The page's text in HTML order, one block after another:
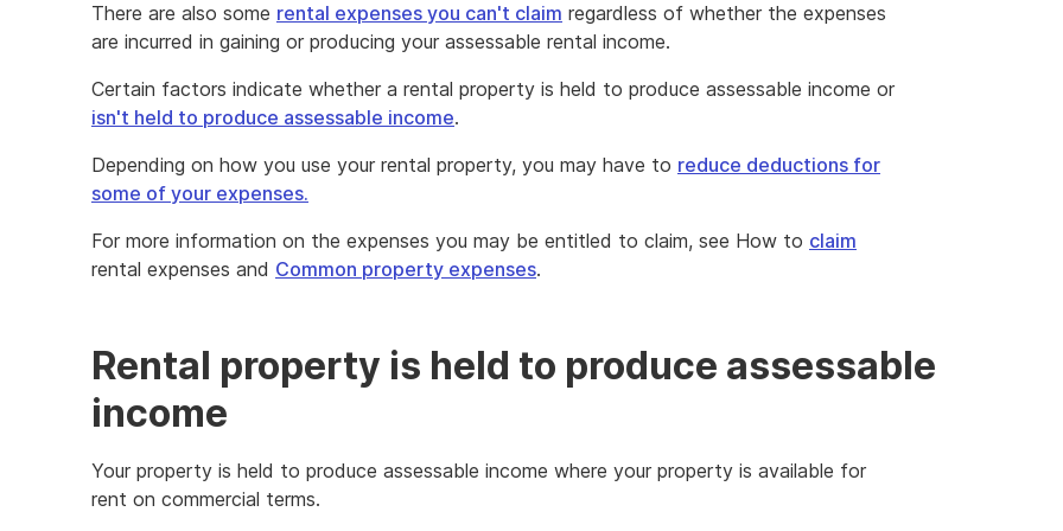
There are also some rental expenses you can't claim regardless of whether the expenses
are incurred in gaining or producing your assessable rental income.
Certain factors indicate whether a rental property is held to produce assessable income or
isn't held to produce assessable income.
Depending on how you use your rental property, you may have to reduce deductions for
some of your expenses.
For more information on the expenses you may be entitled to claim, see How to claim
rental expenses and Common property expenses.
Rental property is held to produce assessable
income
Your property is held to produce assessable income where your property is available for
rent on commercial terms.